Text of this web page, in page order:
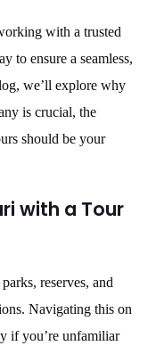
with a trusted
to ensure a seamless,
we’ll explore why
is crucial, the
should be your
with a Tour
reserves, and
Navigating this on
if you’re unfamiliar